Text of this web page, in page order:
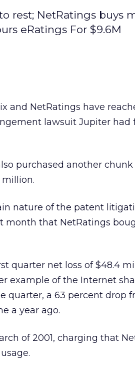
rest; NetRatings buys
eRatings For $9.6M
and NetRatings have
lawsuit Jupiter had
purchased another
nature of the patent
month that NetRatings
quarter net loss of $48.4
example of the Internet
quarter, a 63 percent drop
a year ago.
of 2001, charging that